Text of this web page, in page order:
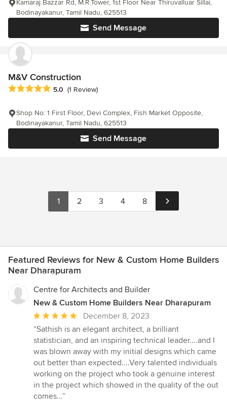
Send Message
Kamaraj Bazzar Rd, M.R.Tower, 1st Floor Near Thiruvalluar Sillai,
Bodinayakanur, Tamil Nadu, 625513
M&V Construction
Average rating: 5 out of 5 stars
5.0 (1 Review)
Send Message
Shop No: 1 First Floor, Devi Complex, Fish Market Opposite,
Bodinayakanur, Tamil Nadu, 625513
1 2 3 4 8
Featured Reviews for New & Custom Home Builders
Near Dharapuram
Centre for Architects and Builder
New & Custom Home Builders Near Dharapuram
Average
rating:
5
out
of
5
stars
December 8, 2023
“Sathish is an elegant architect, a brilliant
statistician, and an inspiring technical leader....and I
was blown away with my initial designs which came
out better than expected....Very talented individuals
working on the project who took a genuine interest
in the project which showed in the quality of the out
comes...”